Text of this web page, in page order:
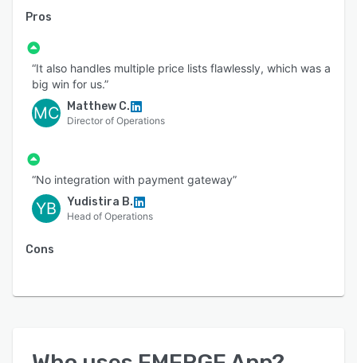
Pros
“It also handles multiple price lists flawlessly, which was a
big win for us.”
MC Matthew C.
Director of Operations
“No integration with payment gateway”
YB Yudistira B.
Head of Operations
Cons